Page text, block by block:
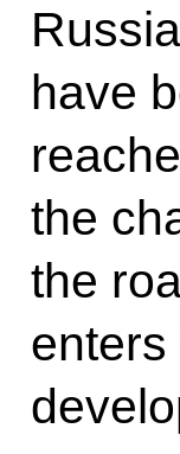
have
the
the